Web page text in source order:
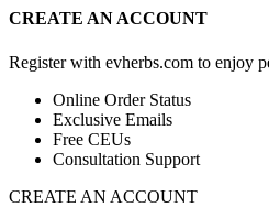
CREATE AN ACCOUNT
Register with evherbs.com to enjoy
Online Order Status
Exclusive Emails
Free CEUs
Consultation Support
CREATE AN ACCOUNT